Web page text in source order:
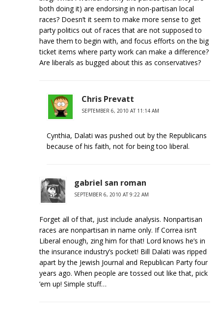
both doing it) are endorsing in non-partisan local
races? Doesn’t it seem to make more sense to get
party politics out of races that are not supposed to
have them to begin with, and focus efforts on the big
ticket items where party work can make a difference?
Are liberals as bugged about this as conservatives?
Chris Prevatt
SEPTEMBER 6, 2010 AT 11:14 AM
Cynthia, Dalati was pushed out by the Republicans
because of his faith, not for being too liberal.
gabriel san roman
SEPTEMBER 6, 2010 AT 9:22 AM
Forget all of that, just include analysis. Nonpartisan
races are nonpartisan in name only. If Correa isn’t
Liberal enough, zing him for that! Lord knows he’s in
the insurance industry’s pocket! Bill Dalati was ripped
apart by the Jewish Journal and Republican Party four
years ago. When people are tossed out like that, pick
’em up! Simple stuff…